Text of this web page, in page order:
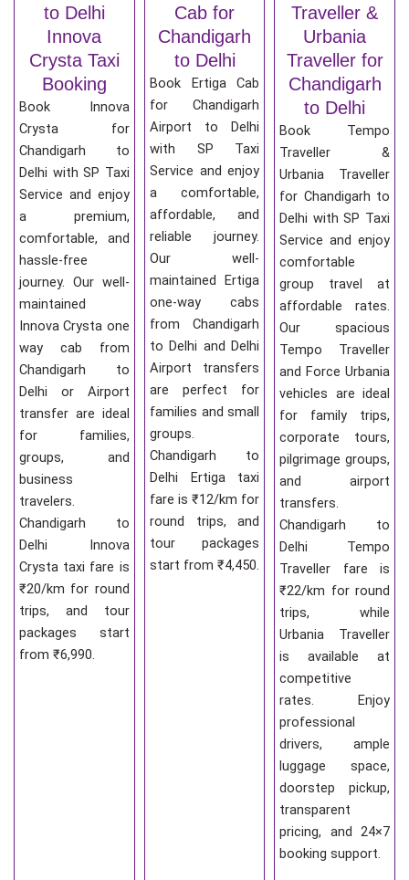
to Delhi
Innova
Crysta Taxi
Booking
Book Innova
Crysta for
Chandigarh to
Delhi with SP Taxi
Service and enjoy
a premium,
comfortable, and
hassle-free
journey. Our well-
maintained
Innova Crysta one
way cab from
Chandigarh to
Delhi or Airport
transfer are ideal
for families,
groups, and
business
travelers.
Chandigarh to
Delhi Innova
Crysta taxi fare is
₹20/km for round
trips, and tour
packages start
from ₹6,990.
Cab for
Chandigarh
to Delhi
Book Ertiga Cab
for Chandigarh
Airport to Delhi
with SP Taxi
Service and enjoy
a comfortable,
affordable, and
reliable journey.
Our well-
maintained Ertiga
one-way cabs
from Chandigarh
to Delhi and Delhi
Airport transfers
are perfect for
families and small
groups.
Chandigarh to
Delhi Ertiga taxi
fare is ₹12/km for
round trips, and
tour packages
start from ₹4,450.
Traveller &
Urbania
Traveller for
Chandigarh
to Delhi
Book Tempo
Traveller &
Urbania Traveller
for Chandigarh to
Delhi with SP Taxi
Service and enjoy
comfortable
group travel at
affordable rates.
Our spacious
Tempo Traveller
and Force Urbania
vehicles are ideal
for family trips,
corporate tours,
pilgrimage groups,
and airport
transfers.
Chandigarh to
Delhi Tempo
Traveller fare is
₹22/km for round
trips, while
Urbania Traveller
is available at
competitive
rates. Enjoy
professional
drivers, ample
luggage space,
doorstep pickup,
transparent
pricing, and 24×7
booking support.